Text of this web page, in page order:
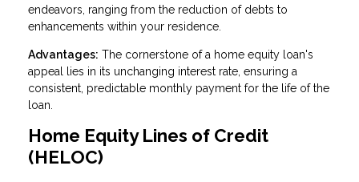
endeavors, ranging from the reduction of debts to
enhancements within your residence.
Advantages: The cornerstone of a home equity loan's
appeal lies in its unchanging interest rate, ensuring a
consistent, predictable monthly payment for the life of the
loan.
Home Equity Lines of Credit
(HELOC)